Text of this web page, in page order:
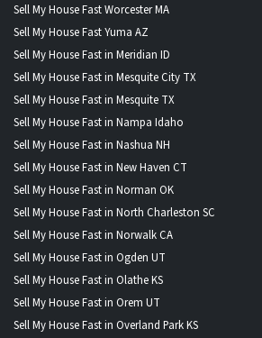
Sell My House Fast Worcester MA
Sell My House Fast Yuma AZ
Sell My House Fast in Meridian ID
Sell My House Fast in Mesquite City TX
Sell My House Fast in Mesquite TX
Sell My House Fast in Nampa Idaho
Sell My House Fast in Nashua NH
Sell My House Fast in New Haven CT
Sell My House Fast in Norman OK
Sell My House Fast in North Charleston SC
Sell My House Fast in Norwalk CA
Sell My House Fast in Ogden UT
Sell My House Fast in Olathe KS
Sell My House Fast in Orem UT
Sell My House Fast in Overland Park KS